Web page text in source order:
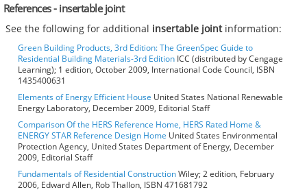
References - insertable joint
See the following for additional insertable jointinformation:
Green Building Products, 3rd Edition: The GreenSpec Guide to
Residential Building Materials-3rd Edition ICC (distributed by Cengage
Learning); 1 edition, October 2009, International Code Council, ISBN
1435400631
Elements of Energy Efficient House United States National Renewable
Energy Laboratory, December 2009, Editorial Staff
Comparison Of the HERS Reference Home, HERS Rated Home &
ENERGY STAR Reference Design Home United States Environmental
Protection Agency, United States Department of Energy, December
2009, Editorial Staff
Fundamentals of Residential ConstructionWiley; 2 edition, February
2006, Edward Allen, Rob Thallon, ISBN 471681792